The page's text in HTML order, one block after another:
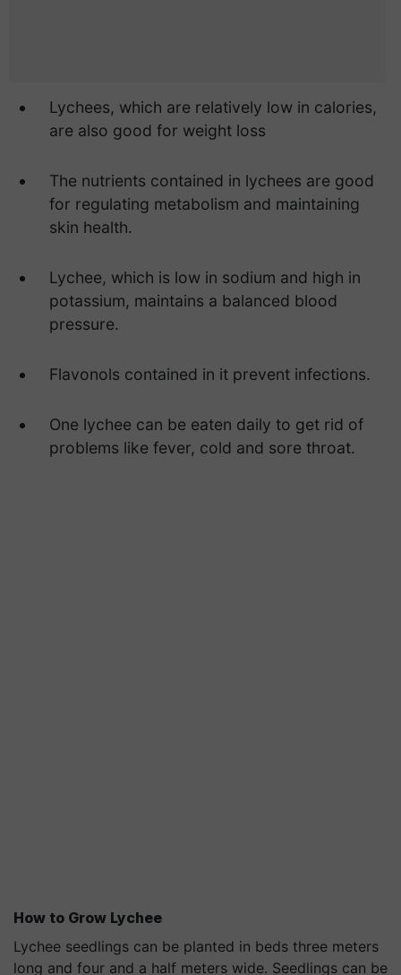
Lychees, which are relatively low in calories,
are also good for weight loss
The nutrients contained in lychees are good
for regulating metabolism and maintaining
skin health.
Lychee, which is low in sodium and high in
potassium, maintains a balanced blood
pressure.
Flavonols contained in it prevent infections.
One lychee can be eaten daily to get rid of
problems like fever, cold and sore throat.
How to Grow Lychee
Lychee seedlings can be planted in beds three meters
long and four and a half meters wide. Seedlings can be